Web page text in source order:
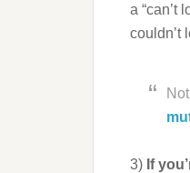
a “can’t
couldn’t
3) If